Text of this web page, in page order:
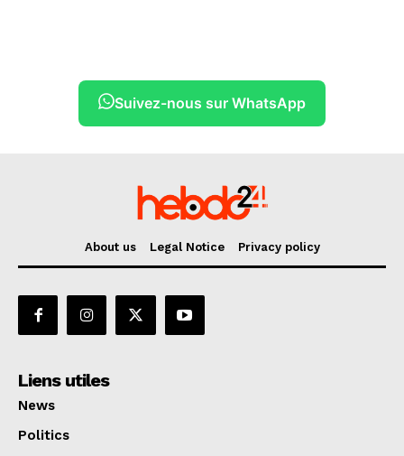
Suivez-nous sur WhatsApp
About us Legal Notice Privacy policy
Liens utiles
News
Politics